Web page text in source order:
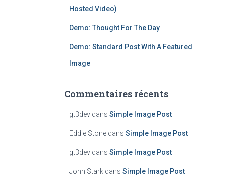
Hosted Video)
Demo: Thought For The Day
Demo: Standard Post With A Featured
Image
Commentaires récents
gt3devdans Simple Image Post
Eddie Stonedans Simple Image Post
gt3devdans Simple Image Post
John Starkdans Simple Image Post